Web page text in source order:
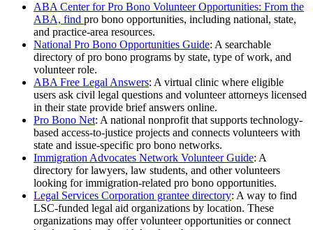
ABA Center for Pro Bono Volunteer Opportunities: From the
ABA, find pro bono opportunities, including national, state,
and practice-area resources.
National Pro Bono Opportunities Guide: A searchable
directory of pro bono programs by state, type of work, and
volunteer role.
ABA Free Legal Answers: A virtual clinic where eligible
users ask civil legal questions and volunteer attorneys licensed
in their state provide brief answers online.
Pro Bono Net: A national nonprofit that supports technology-
based access-to-justice projects and connects volunteers with
state and issue-specific pro bono networks.
Immigration Advocates Network Volunteer Guide: A
directory for lawyers, law students, and other volunteers
looking for immigration-related pro bono opportunities.
Legal Services Corporation grantee directory: A way to find
LSC-funded legal aid organizations by location. These
organizations may offer volunteer opportunities or connect